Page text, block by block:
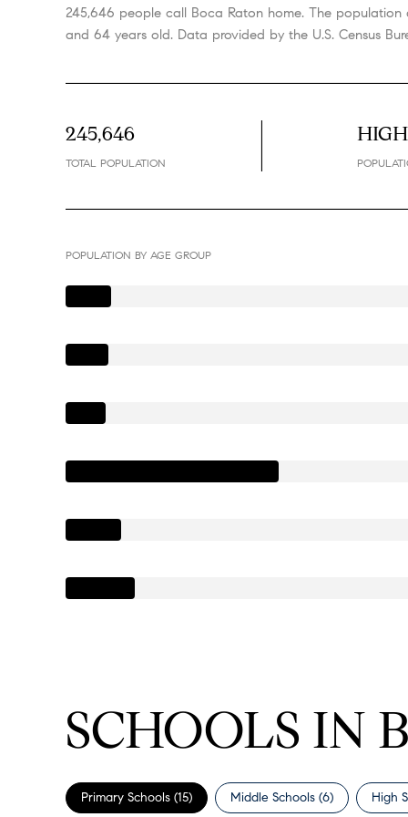
245,646 people call Boca Raton home. The
and 64 years old. Data provided by the U.S. Census
245,646
TOTAL POPULATION
HIGH
POPULATION BY AGE GROUP
SCHOOLS IN
Primary Schools (15) Middle Schools (6) High